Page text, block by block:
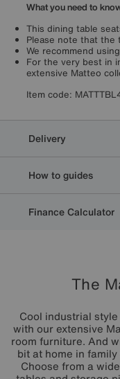
The
Cool industrial
with our extensive
room furniture. And
bit at home in
Choose from a
What you need to
This dining table
Please note that
We recommend
For the very best in
extensive Matteo
Item code:
Delivery
How to guides
Finance Calculator